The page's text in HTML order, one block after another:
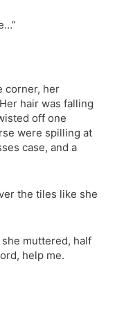
corner, her
hair was falling
off one
were spilling at
case, and a
the tiles like she
she muttered, half
help me.